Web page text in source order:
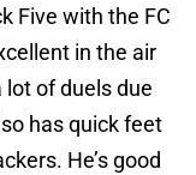
Five with the FC
in the air
lot of duels due
has quick feet
He’s good